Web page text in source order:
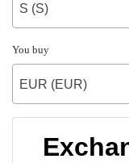
S (S)
You buy
EUR (EUR)